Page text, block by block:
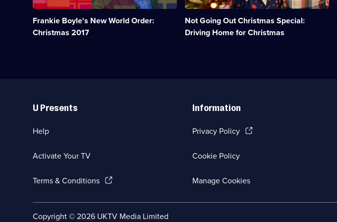
Frankie Boyle's New World Order:
Christmas 2017
year
that
was
2017.;
Category:
Not Going Out Christmas Special:
Driving Home for Christmas
Christmas
shopping,
but
get
more
available.
Links
U Presents
Help
Activate Your TV
Terms & Conditions(Opens
a
Information
Privacy Policy(Opens
new
tab)
Cookie Policy
Manage Cookies
Copyright ©2026 UKTV Media Limited
Social